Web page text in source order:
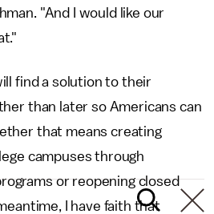
"And I would like our
find a solution to their
than later so Americans can
that means creating
campuses through
or reopening closed
I have faith that